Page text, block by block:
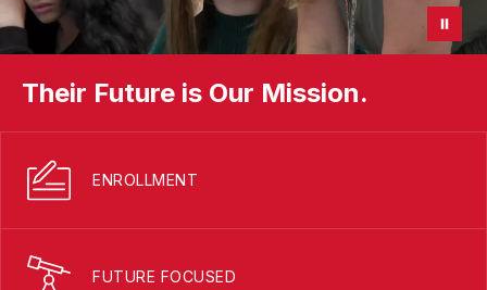
Their Future is Our Mission.
ENROLLMENT
FUTURE FOCUSED